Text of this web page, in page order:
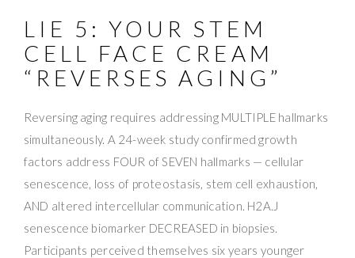
LIE 5: YOUR STEM
CELL FACE CREAM
“REVERSES AGING”
Reversing aging requires addressing MULTIPLE hallmarks
simultaneously. A 24-week study confirmed growth
factors address FOUR of SEVEN hallmarks — cellular
senescence, loss of proteostasis, stem cell exhaustion,
AND altered intercellular communication. H2A.J
senescence biomarker DECREASED in biopsies.
Participants perceived themselves six years younger